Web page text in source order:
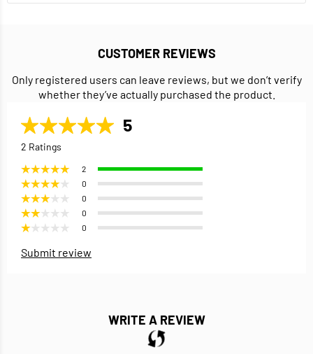
CUSTOMER REVIEWS
Only registered users can leave reviews, but we don’t verify
whether they’ve actually purchased the product.
5
2 Ratings
2
0
0
0
0
Submit review
WRITE A REVIEW